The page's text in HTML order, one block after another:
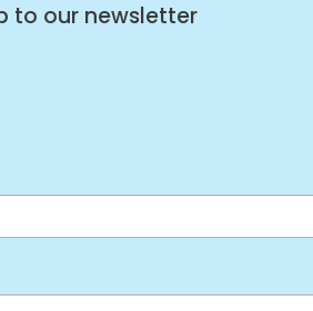
to our newsletter